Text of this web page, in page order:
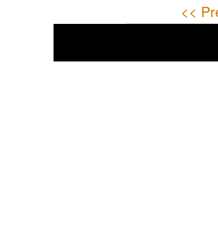
<<